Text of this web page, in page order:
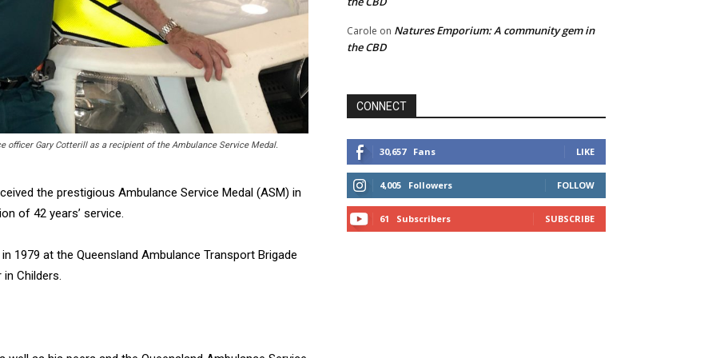
officer Gary Cotterill as a recipient of the Ambulance Service Medal.
the prestigious Ambulance Service Medal (ASM) in
of 42 years’ service.
1979 at the Queensland Ambulance Transport Brigade
Childers.
Carole on Natures Emporium: A community gem in
the CBD
CONNECT
30,657 Fans LIKE
4,005 Followers FOLLOW
61 Subscribers SUBSCRIBE